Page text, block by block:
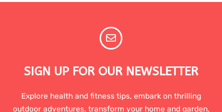
SIGN UP FOR OUR NEWSLETTER
Explore health and fitness tips, embark on thrilling
outdoor adventures, transform your home and garden,